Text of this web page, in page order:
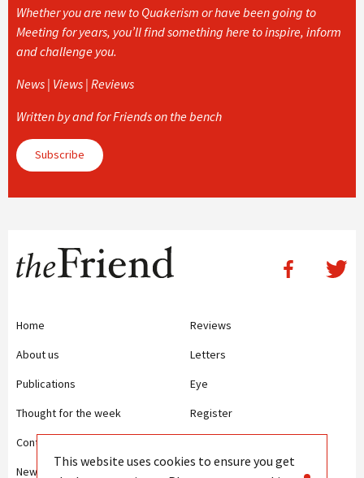
Whether you are new to Quakerism or have been going to
Meeting for years, you’ll find something here to inspire, inform
and challenge you.
News | Views | Reviews
Written by and for Friends on the bench
Subscribe
Home
About us
Publications
Thought for the week
Contact us
News
Reviews
Letters
Eye
Register
Terms and Conditions
This website uses cookies to ensure you get